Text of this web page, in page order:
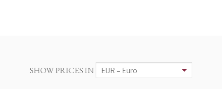
SHOW PRICES IN